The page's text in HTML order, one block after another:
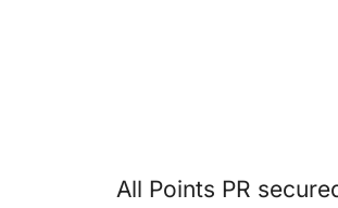
All Points PR